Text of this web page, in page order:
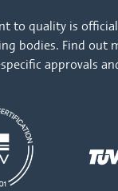
to quality is
bodies. Find out
approvals